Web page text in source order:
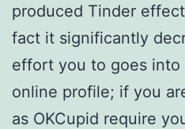
produced Tinder
fact it significantly
effort you to goes into
online profile; if you
as OKCupid require